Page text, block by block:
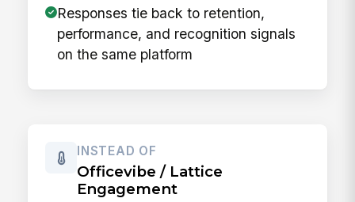
Responses tie back to retention,
performance, and recognition signals
on the same platform
INSTEAD OF
Officevibe / Lattice
Engagement